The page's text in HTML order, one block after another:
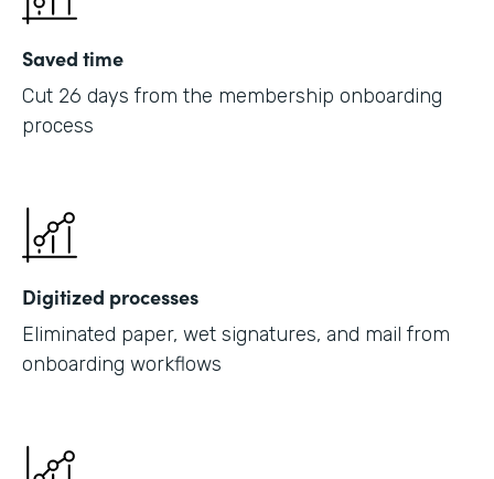
Saved time
Cut 26 days from the membership onboarding
process
Digitized processes
Eliminated paper, wet signatures, and mail from
onboarding workflows